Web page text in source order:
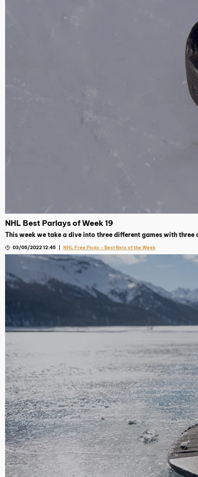
NHL Best Parlays of Week 19
This week we take a dive into three different games with
03/05/2022 12:45 NHL Free Picks – Best Bets of the Week